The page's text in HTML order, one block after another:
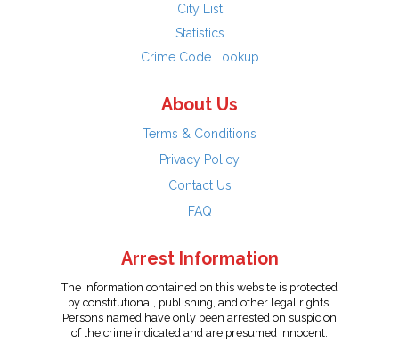
City List
Statistics
Crime Code Lookup
About Us
Terms & Conditions
Privacy Policy
Contact Us
FAQ
Arrest Information
The information contained on this website is protected
by constitutional, publishing, and other legal rights.
Persons named have only been arrested on suspicion
of the crime indicated and are presumed innocent.